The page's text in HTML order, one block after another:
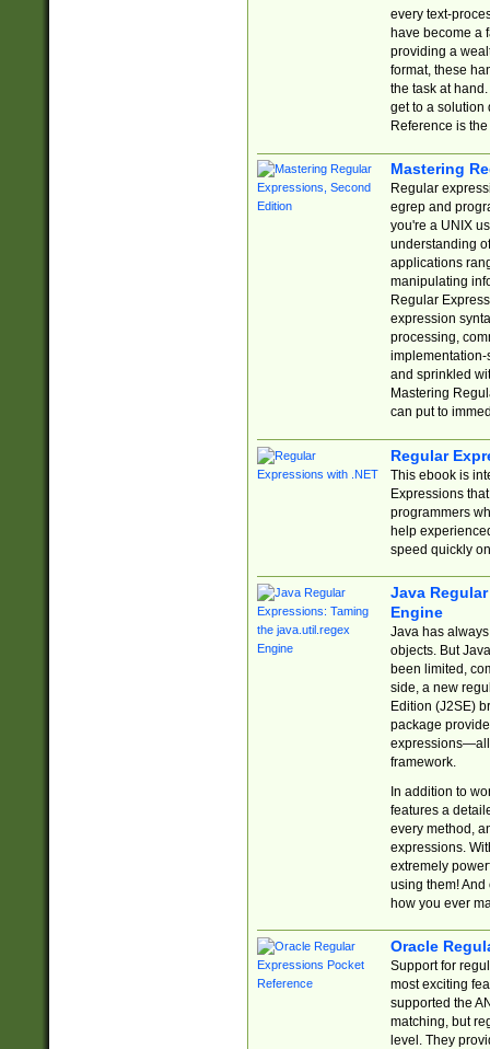
every text-
have become a
providing a
format, these
the task at
get to a solution
Reference is
Mastering
Regular
egrep and
you're a UNIX
understanding
applications
manipulating
Regular
expression
processing,
implementation-
and sprinkled
Mastering
can put to
Regular
This ebook is
Expressions
programmers
help
speed quickly
Java
Engine
Java has
objects. But
been limited,
side, a new
Edition (J2SE)
package
expressions—all
framework.
In addition to
features a
every method,
expressions.
extremely
using them! And
how you ever
Oracle
Support for
most exciting
supported the
matching, but
level. They